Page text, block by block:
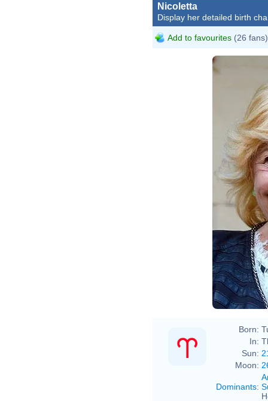
Nicoletta
Display her detailed birth
Add to favourites (26 fans)
Born:
In:
Sun:
Moon:
Dominants: